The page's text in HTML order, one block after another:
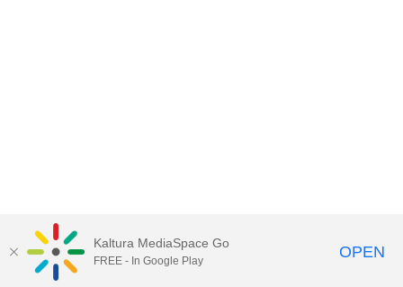
Kaltura MediaSpace Go
FREE - In Google Play OPEN